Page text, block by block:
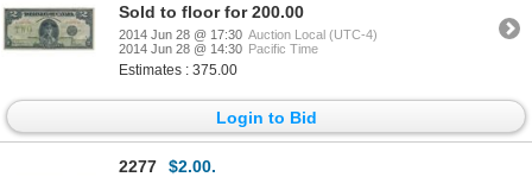
Sold to floor for 200.00
2014 Jun 28 @ 17:30 Auction Local (UTC-4)
2014 Jun 28 @ 14:30 Pacific Time
Estimates : 375.00
Login to Bid
2277
$2.00.